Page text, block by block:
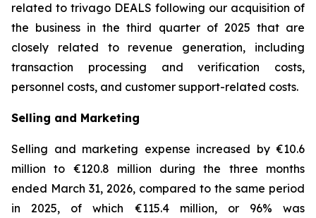
related to trivago DEALS following our acquisition of
the business in the third quarter of 2025 that are
closely related to revenue generation, including
transaction processing and verification costs,
personnel costs, and customer support-related costs.
Selling and Marketing
Selling and marketing expense increased by €10.6
million to €120.8 million during the three months
ended March 31, 2026, compared to the same period
in 2025, of which €115.4 million, or 96% was